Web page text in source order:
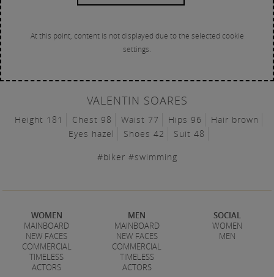
At this point, content is not displayed due to the selected cookie
settings.
VALENTIN SOARES
Height 181 Chest 98 Waist 77 Hips 96
Hair brown
Eyes hazel
Shoes 42 Suit 48
#biker #swimming
WOMEN
MAINBOARD
NEW FACES
COMMERCIAL
TIMELESS
ACTORS
MEN
MAINBOARD
NEW FACES
COMMERCIAL
TIMELESS
ACTORS
SOCIAL
WOMEN
MEN